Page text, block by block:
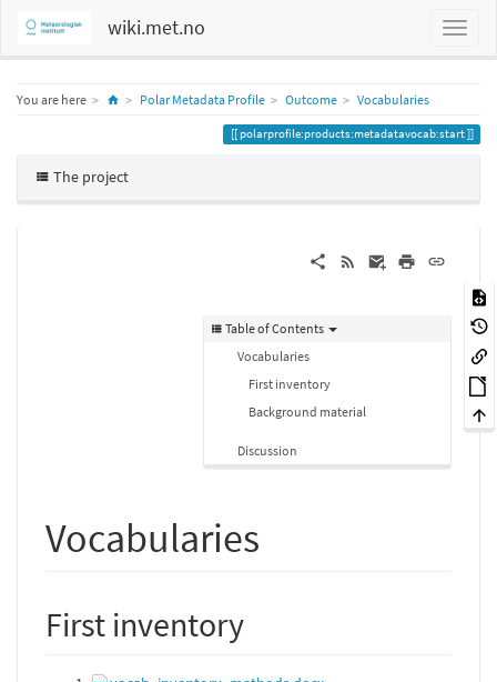
wiki.met.no
You are here HomePolar Metadata Profile Outcome Vocabularies
polarprofile:products:metadatavocab:start
The project
Table of Contents
Vocabularies
First inventory
Background material
Discussion
Vocabularies
First inventory